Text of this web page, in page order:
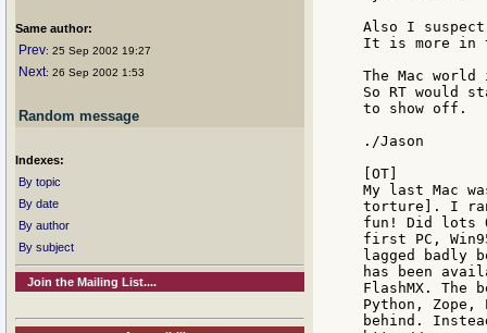
Same author:
Prev: 25 Sep 2002 19:27
Next: 26 Sep 2002 1:53
Random message
Indexes:
By topic
By date
By author
By subject
Join the Mailing List....
Also I suspect
It is more in
The Mac
So RT would
to show off.
./Jason
[OT]
My last Mac
torture]. I ran
fun! Did lots
first PC,
lagged badly
has been
FlashMX. The
Python,
behind.